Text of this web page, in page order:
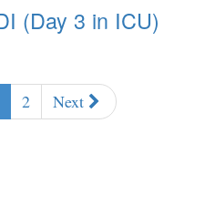
(Day 3 in ICU)
2 Next